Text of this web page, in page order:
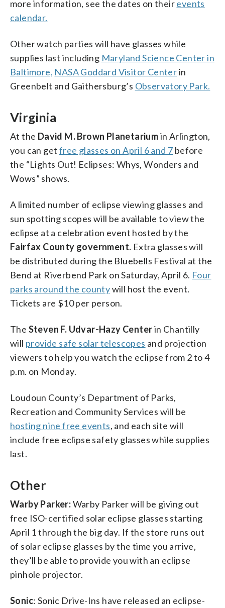
more information, see the dates on theirevents
calendar.
Other watch parties will have glasses while
supplies last including Maryland Science Center in
Baltimore, NASA Goddard Visitor Centerin
Greenbelt and Gaithersburg’s Observatory Park.
Virginia
At the David M. Brown Planetariumin Arlington,
you can get free glasses on April 6 and 7 before
the “Lights Out! Eclipses: Whys, Wonders and
Wows” shows.
A limited number of eclipse viewing glasses and
sun spotting scopes will be available to view the
eclipse at a celebration event hosted by the
Fairfax County government. Extra glasses will
be distributed during the Bluebells Festival at the
Bend at Riverbend Park on Saturday, April 6. Four
parks around the countywill host the event.
Tickets are $10 per person.
The Steven F. Udvar-Hazy Centerin Chantilly
will provide safe solar telescopes and projection
viewers to help you watch the eclipse from 2 to 4
p.m. on Monday.
Loudoun County’s Department of Parks,
Recreation and Community Services will be
hosting nine free events, and each site will
include free eclipse safety glasses while supplies
last.
Other
Warby Parker:Warby Parker will be giving out
free ISO-certified solar eclipse glasses starting
April 1 through the big day. If the store runs out
of solar eclipse glasses by the time you arrive,
they’ll be able to provide you with an eclipse
pinhole projector.
Sonic: Sonic Drive-Ins have released an eclipse-